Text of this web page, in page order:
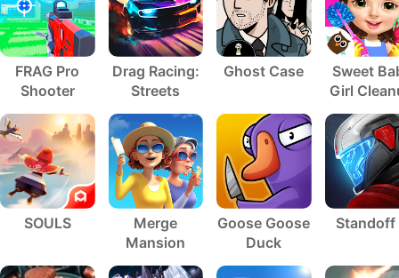
FRAG Pro
Shooter
Drag Racing:
Streets
Ghost Case
Sweet
Girl
5
SOULS
Merge
Mansion
Goose Goose
Duck
Standoff